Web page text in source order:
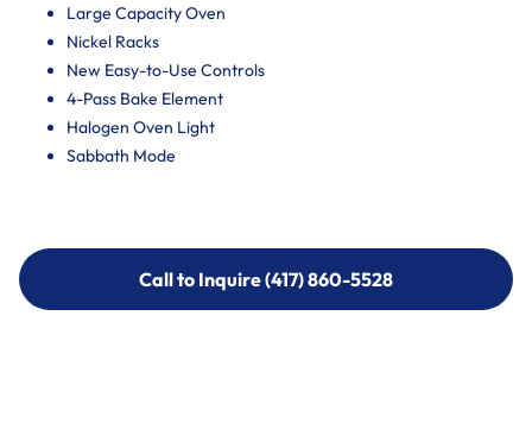
Large Capacity Oven
Nickel Racks
New Easy-to-Use Controls
4-Pass Bake Element
Halogen Oven Light
Sabbath Mode
Call to Inquire (417) 860-5528
Call to Inquire (417) 860-5528